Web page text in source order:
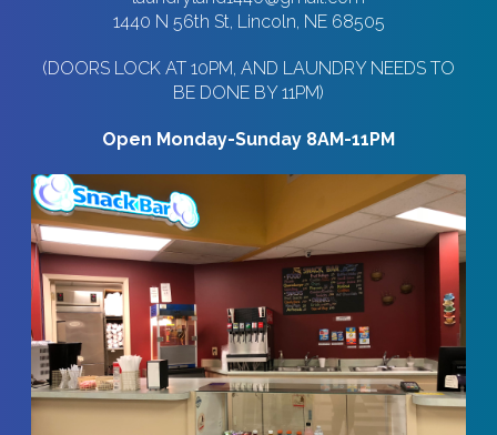
1440 N 56th St, Lincoln, NE 68505
(DOORS LOCK AT 10PM, AND LAUNDRY NEEDS TO
BE DONE BY 11PM)
Open Monday-Sunday 8AM-11PM